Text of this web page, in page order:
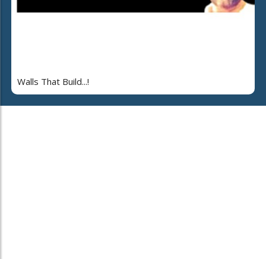
Walls That Build...!